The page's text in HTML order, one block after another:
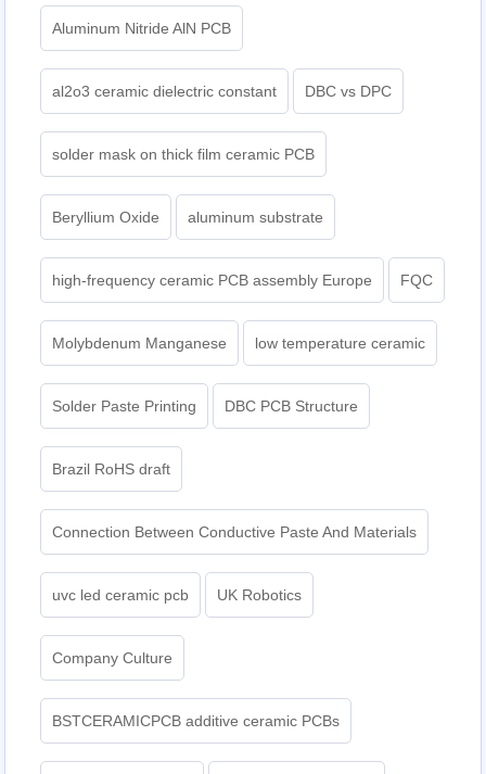
Aluminum Nitride AlN PCB
al2o3 ceramic dielectric constant DBC vs DPC
solder mask on thick film ceramic PCB
Beryllium Oxide aluminum substrate
high-frequency ceramic PCB assembly Europe FQC
Molybdenum Manganese low temperature ceramic
Solder Paste Printing DBC PCB Structure
Brazil RoHS draft
Connection Between Conductive Paste And Materials
uvc led ceramic pcb UK Robotics
Company Culture
BSTCERAMICPCB additive ceramic PCBs